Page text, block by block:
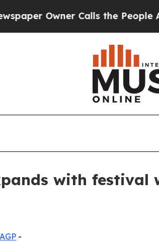
Owner Calls the People
with
AGP -